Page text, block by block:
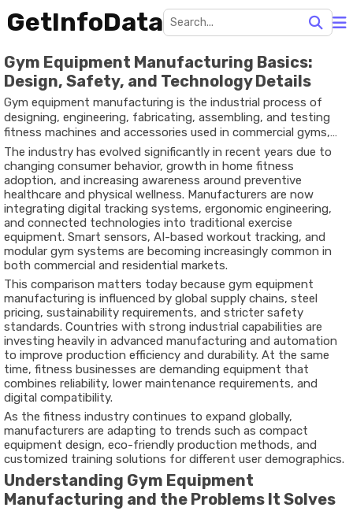
GetInfoData
Gym Equipment Manufacturing Basics:
Design, Safety, and Technology Details
Gym equipment manufacturing is the industrial process of
designing, engineering, fabricating, assembling, and testing
fitness machines and accessories used in commercial gyms,
rehabilitation centers, training studios, hotels, schools, and
home fitness environments. The sector includes strength-
training machines, treadmills, stationary bikes, functional
training systems, free weights, resistance bands, and smart
connected fitness devices.
The industry has evolved significantly in recent years due to
changing consumer behavior, growth in home fitness
adoption, and increasing awareness around preventive
healthcare and physical wellness. Manufacturers are now
integrating digital tracking systems, ergonomic engineering,
and connected technologies into traditional exercise
equipment. Smart sensors, AI-based workout tracking, and
modular gym systems are becoming increasingly common in
both commercial and residential markets.
This comparison matters today because gym equipment
manufacturing is influenced by global supply chains, steel
pricing, sustainability requirements, and stricter safety
standards. Countries with strong industrial capabilities are
investing heavily in advanced manufacturing and automation
to improve production efficiency and durability. At the same
time, fitness businesses are demanding equipment that
combines reliability, lower maintenance requirements, and
digital compatibility.
As the fitness industry continues to expand globally,
manufacturers are adapting to trends such as compact
equipment design, eco-friendly production methods, and
customized training solutions for different user demographics.
Understanding Gym Equipment
Manufacturing and the Problems It Solves